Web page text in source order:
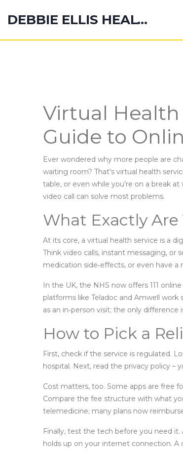
DEBBIE ELLIS HEALTH HUB
Virtual Health
Guide to
Ever wondered why more people are
waiting room? That’s virtual health
table, or even while you’re on a break
video call can solve most problems.
What Exactly
At its core, a virtual health service is a
Think video calls, instant messaging, or
medication side‑effects, or even have
In the UK, the NHS now offers 111
platforms like Teladoc and Amwell work
as an in‑person visit; the only difference
How to Pick a
First, check if the service is regulated.
hospital. Next, read the privacy policy –
Cost matters, too. Some apps are free
Compare the fee structure with what
telemedicine; many plans now
Finally, test the tech before you need
holds up on your internet connection. A